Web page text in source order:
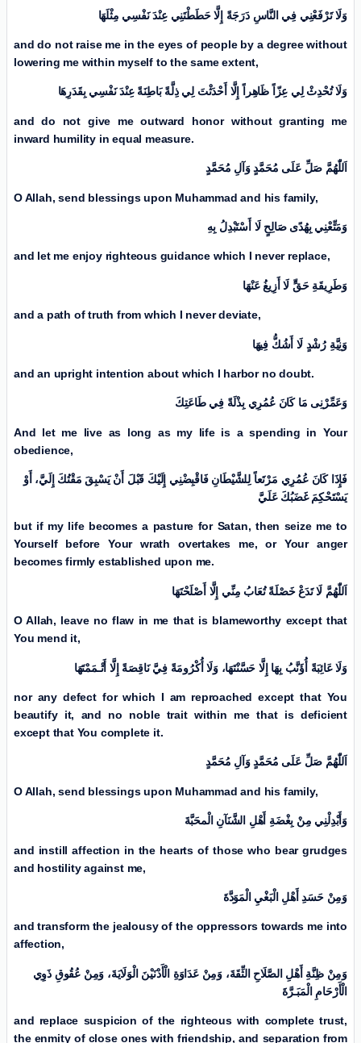
وَلَا تَرْفَعْنِي فِي النَّاسِ دَرَجَةً إِلَّا حَطَطْتَنِي عِنْدَ نَفْسِي مِثْلَهَا
and do not raise me in the eyes of people by a degree without
lowering me within myself to the same extent,
وَلَا تُحْدِثْ لِي عِزّاً ظَاهِراً إِلَّا أَحْدَثْتَ لِي ذِلَّةً بَاطِنَةً عِنْدَ نَفْسِي بِقَدَرِهَا
and do not give me outward honor without granting me
inward humility in equal measure.
اَللّٰهُمَّ صَلِّ عَلَی مُحَمَّدٍ وَآلِ مُحَمَّدٍ
O Allah, send blessings upon Muhammad and his family,
وَمَتِّعْنِي بِهُدًى صَالِحٍ لَا أَسْتَبْدِلُ بِهِ
and let me enjoy righteous guidance which I never replace,
وَطَرِيقَةِ حَقٍّ لَا أَزِيغُ عَنْهَا
and a path of truth from which I never deviate,
وَنِيَّةِ رُشْدٍ لَا أَشُكُّ فِيهَا
and an upright intention about which I harbor no doubt.
وَعَمِّرْنِی مَا كَانَ عُمُرِي بِذْلَةً فِي طَاعَتِكَ
And let me live as long as my life is a spending in Your
obedience,
فَإِذَا كَانَ عُمُرِي مَرْتَعاً لِلشَّيْطَانِ فَاقْبِضْنِي إِلَيْكَ قَبْلَ أَنْ يَسْبِقَ مَقْتُكَ إِلَيَّ، أَوْ
يَسْتَحْكِمَ غَضَبُكَ عَلَيَّ
but if my life becomes a pasture for Satan, then seize me to
Yourself before Your wrath overtakes me, or Your anger
becomes firmly established upon me.
اَللّٰهُمَّ لَا تَدَعْ خَصْلَةً تُعَابُ مِنِّي إِلَّا أَصْلَحْتَهَا
O Allah, leave no flaw in me that is blameworthy except that
You mend it,
وَلَا عَائِبَةً أُؤَنَّبُ بِهَا إِلَّا حَسَّنْتَهَا، وَلَا أُكْرُومَةً فِيَّ نَاقِصَةً إِلَّا أَتْـمَمْتَهَا
nor any defect for which I am reproached except that You
beautify it, and no noble trait within me that is deficient
except that You complete it.
اَللّٰهُمَّ صَلِّ عَلَی مُحَمَّدٍ وَآلِ مُحَمَّدٍ
O Allah, send blessings upon Muhammad and his family,
وَأَبْدِلْنِي مِنْ بِغْضَةِ أَهْلِ الشَّنَآنِ الْمحَبَّةَ
and instill affection in the hearts of those who bear grudges
and hostility against me,
وَمِنْ حَسَدِ أَهْلِ الْبَغْيِ الْمَوَدَّةَ
and transform the jealousy of the oppressors towards me into
affection,
الْأَرْحَامِ الْمَبَـرَّةَ
and replace suspicion of the righteous with complete trust,
the enmity of close ones with friendship, and separation from